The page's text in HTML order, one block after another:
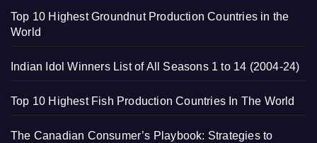
Top 10 Highest Groundnut Production Countries in the
World
Indian Idol Winners List of All Seasons 1 to 14 (2004-24)
Top 10 Highest Fish Production Countries In The World
The Canadian Consumer’s Playbook: Strategies to